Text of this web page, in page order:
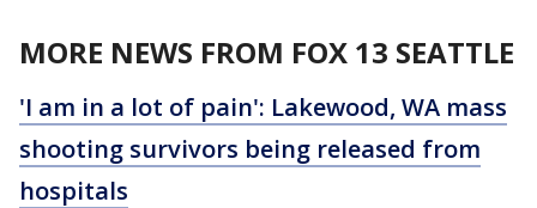
MORE NEWS FROM FOX 13 SEATTLE
'I am in a lot of pain': Lakewood, WA mass
shooting survivors being released from
hospitals